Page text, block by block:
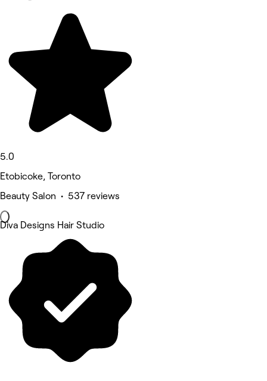
5.0
Etobicoke, Toronto
Beauty Salon • 537 reviews
Diva Designs Hair Studio